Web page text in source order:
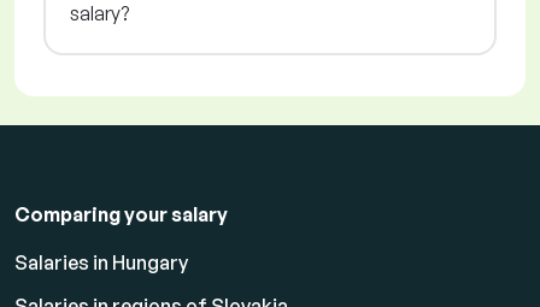
salary?
Comparing your salary
Salaries in Hungary